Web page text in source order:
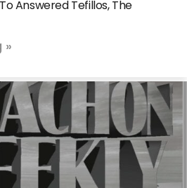
Answered Tefillos, The
»